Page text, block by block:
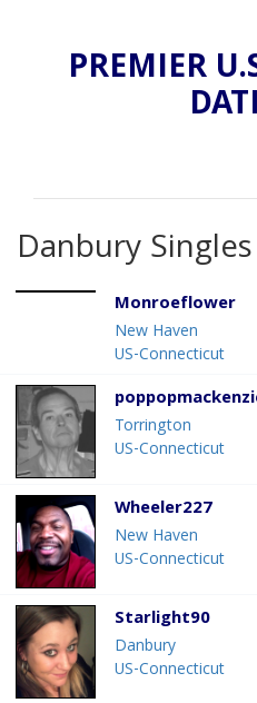
PREMIER
Danbury
Monroeflower
New Haven
US-Connecticut
Torrington
US-Connecticut
Wheeler227
New Haven
US-Connecticut
Starlight90
Danbury
US-Connecticut